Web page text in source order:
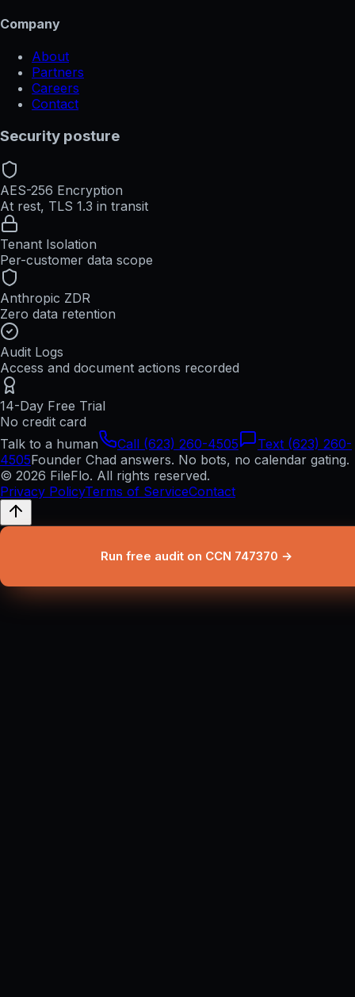
Company
About
Partners
Careers
Contact
Security posture
AES-256 Encryption
At rest, TLS 1.3 in transit
Tenant Isolation
Per-customer data scope
Anthropic ZDR
Zero data retention
Audit Logs
Access and document actions recorded
14-Day Free Trial
No credit card
Talk to a human
Call (623) 260-4505
Text (623) 260-
4505Founder Chad answers. No bots, no calendar gating.
© 2026 FileFlo. All rights reserved.
Privacy PolicyTerms of ServiceContact
Run free audit on CCN 747370 →